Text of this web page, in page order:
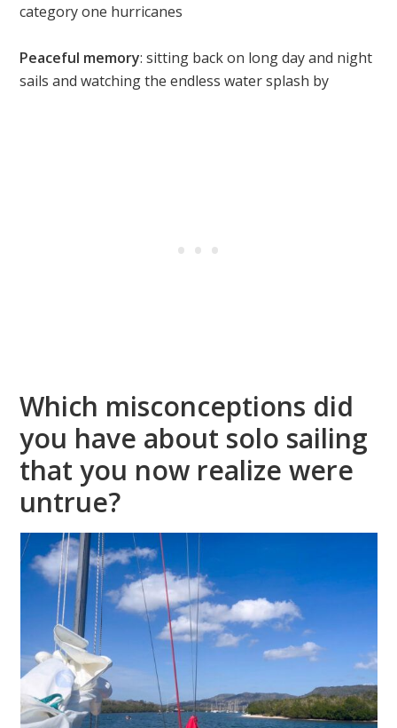
category one hurricanes
Peaceful memory: sitting back on long day and night
sails and watching the endless water splash by
Which misconceptions did
you have about solo sailing
that you now realize were
untrue?